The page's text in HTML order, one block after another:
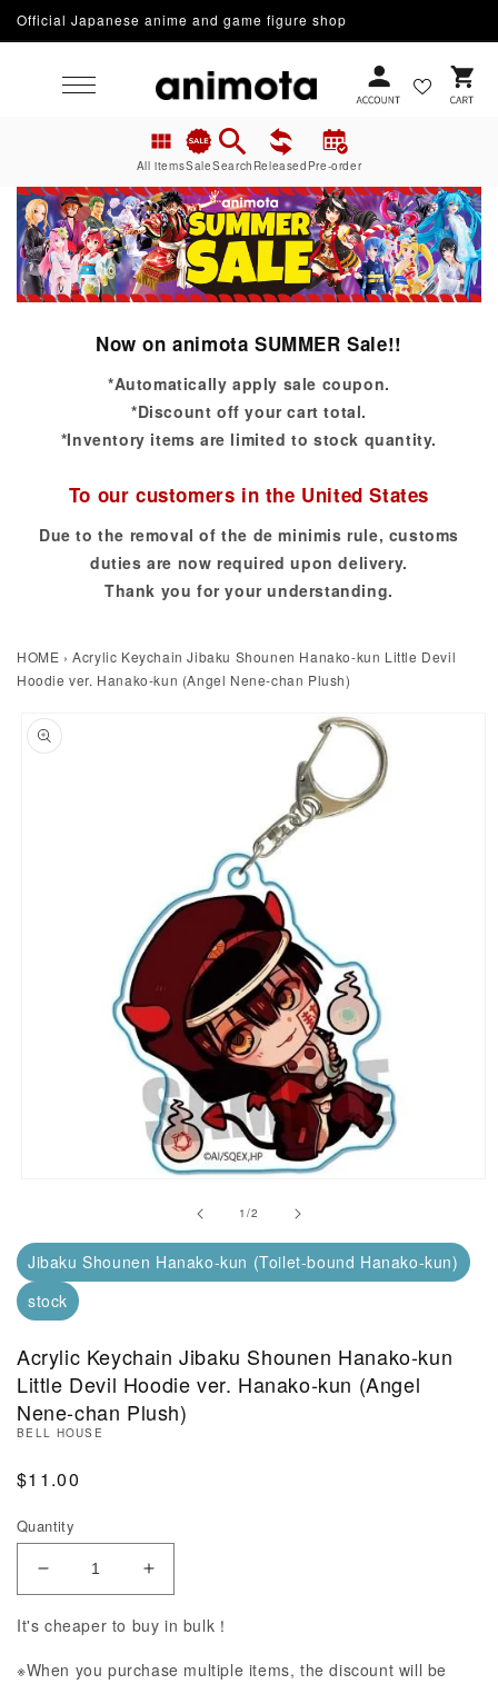
Skip to content
Official Japanese anime and game figure shop
Cart
All itemsSaleSearch Released Pre-order
Now on animota SUMMER Sale!!
*Automatically apply sale coupon.
*Discount off your cart total.
*Inventory items are limited to stock quantity.
To our customers in the United States
Due to the removal of the de minimis rule, customs
duties are now required upon delivery.
Thank you for your understanding.
HOME › Acrylic Keychain Jibaku Shounen Hanako-kun Little Devil
Hoodie ver. Hanako-kun (Angel Nene-chan Plush)
product information
1/of
2
Jibaku Shounen Hanako-kun (Toilet-bound Hanako-kun)
stock
Acrylic Keychain Jibaku Shounen Hanako-kun
Little Devil Hoodie ver. Hanako-kun (Angel
Nene-chan Plush)
BELL HOUSE
Regular Price
$11.00
Quantity
Decrease Quantity of Acrylic Keychain Jibaku
Increase Quantity of Acrylic Keychain
It's cheaper to buy in bulk！
※When you purchase multiple items, the discount will be